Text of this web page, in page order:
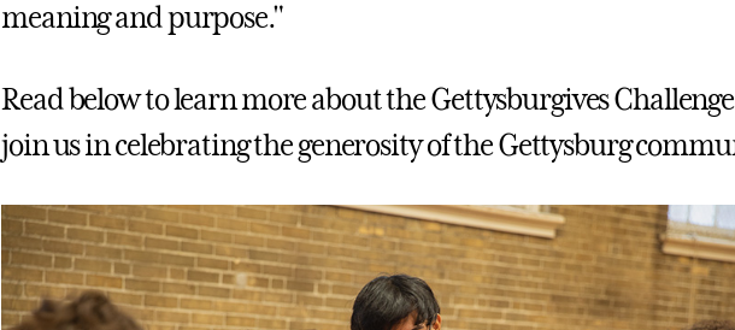
meaning and purpose."
Read below to learn more about the Gettysburgives
join us in celebrating the generosity of the Gettysburg